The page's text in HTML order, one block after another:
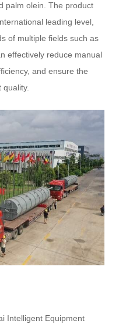
palm olein. The product
leading level,
of multiple fields such as
effectively reduce manual
and ensure the
quality.
Intelligent Equipment